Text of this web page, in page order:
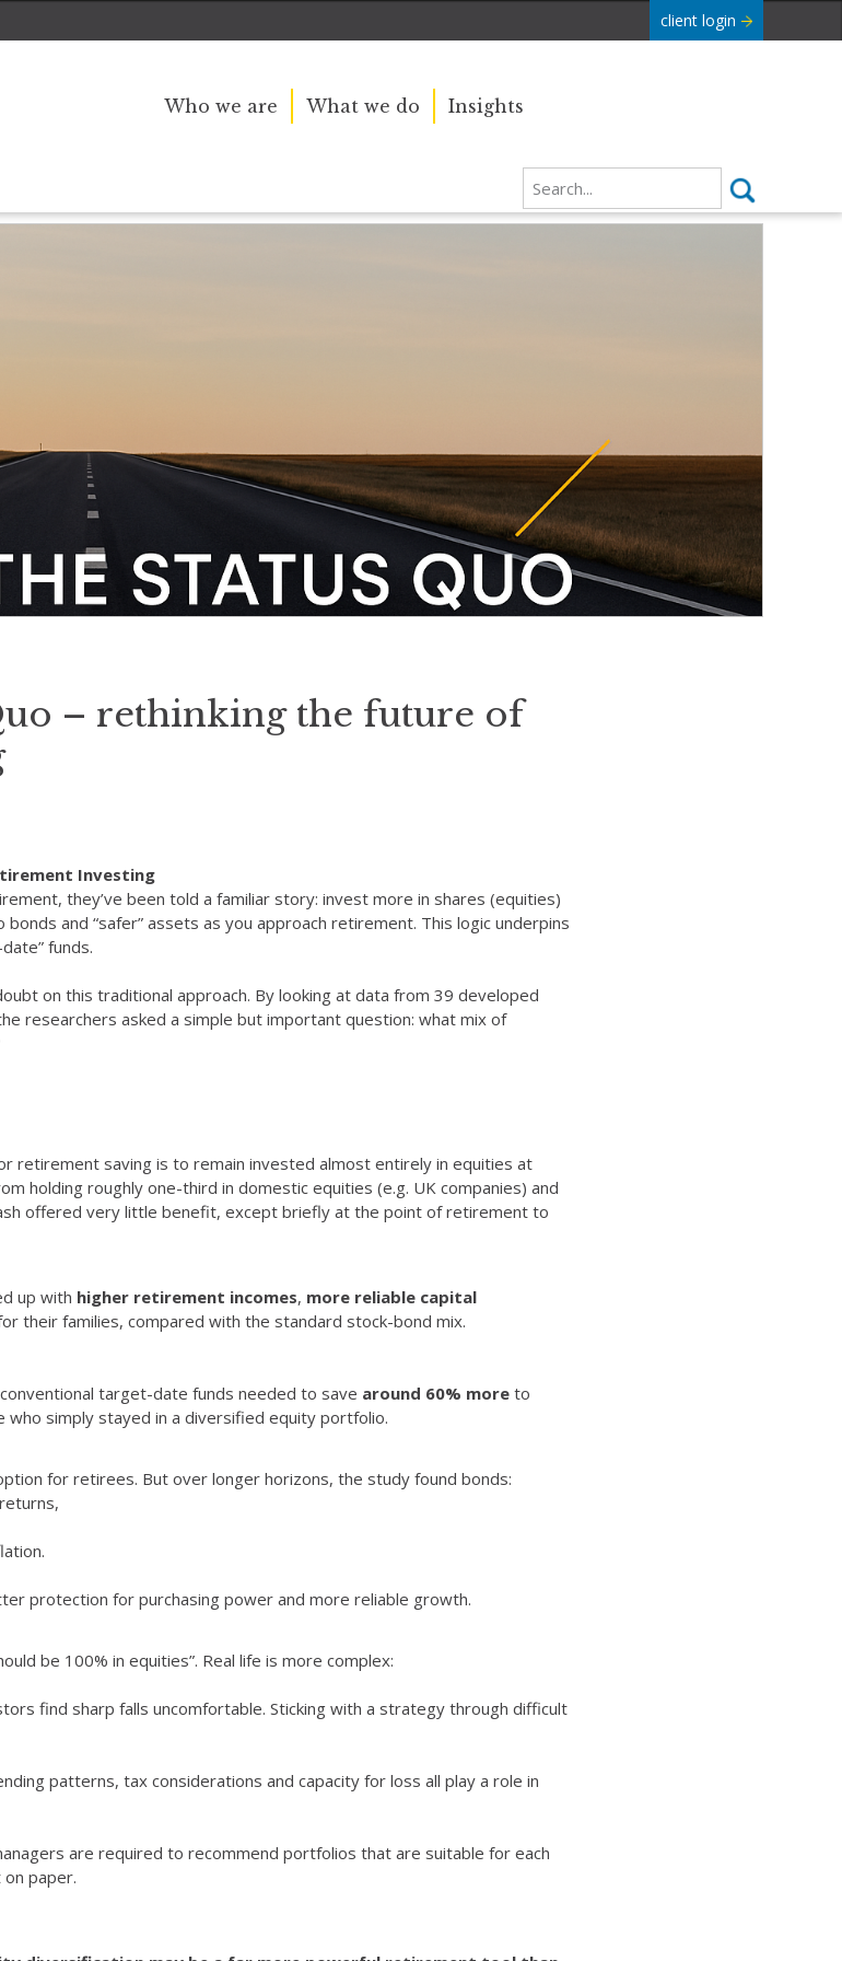
client login
Who we are What we do Insights
– rethinking the future of
Investing
they’ve been told a familiar story: invest more in shares (equities)
and “safer” assets as you approach retirement. This logic underpins
funds.
on this traditional approach. By looking at data from 39 developed
researchers asked a simple but important question: what mix of
retirement saving is to remain invested almost entirely in equities at
holding roughly one-third in domestic equities (e.g. UK companies) and
offered very little benefit, except briefly at the point of retirement to
up with higher retirement incomes, more reliable capital
their families, compared with the standard stock-bond mix.
target-date funds needed to save around 60% more to
simply stayed in a diversified equity portfolio.
for retirees. But over longer horizons, the study found bonds:
protection for purchasing power and more reliable growth.
be 100% in equities”. Real life is more complex:
find sharp falls uncomfortable. Sticking with a strategy through difficult
patterns, tax considerations and capacity for loss all play a role in
are required to recommend portfolios that are suitable for each
paper.